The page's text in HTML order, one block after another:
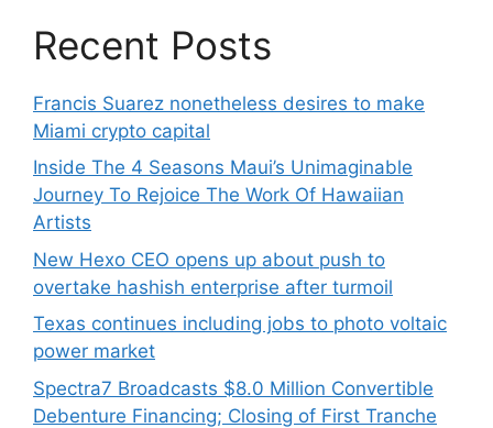
Recent Posts
Francis Suarez nonetheless desires to make
Miami crypto capital
Inside The 4 Seasons Maui’s Unimaginable
Journey To Rejoice The Work Of Hawaiian
Artists
New Hexo CEO opens up about push to
overtake hashish enterprise after turmoil
Texas continues including jobs to photo voltaic
power market
Spectra7 Broadcasts $8.0 Million Convertible
Debenture Financing; Closing of First Tranche